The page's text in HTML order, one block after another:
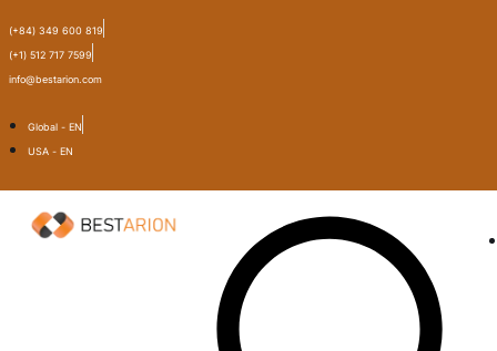
(+84) 349 600 819
(+1) 512 717 7599
info@bestarion.com
Global - EN
USA - EN